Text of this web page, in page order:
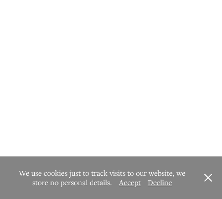
We use cookies just to track visits to our website, we
store no personal details.
Accept Decline